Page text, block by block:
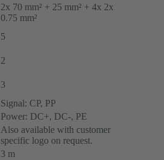
2x 70 mm² + 25 mm² + 4x 2x
0.75 mm²
5
2
3
Signal: CP, PP
Power: DC+, DC-, PE
Also available with customer
specific logo on request.
3 m